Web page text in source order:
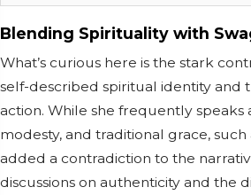
Blending Spirituality with
What’s curious here is the stark
self-described spiritual identity and
action. While she frequently speaks
modesty, and traditional grace,
added a contradiction to the
discussions on authenticity and the